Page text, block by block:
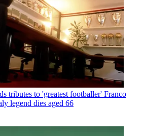
tributes to 'greatest footballer' Franco
legend dies aged 66